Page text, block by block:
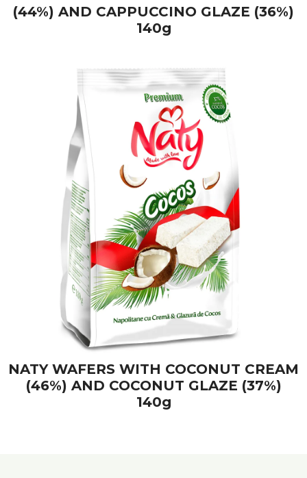
(44%) AND CAPPUCCINO GLAZE (36%)
140g
NATY WAFERS WITH COCONUT CREAM
(46%) AND COCONUT GLAZE (37%)
140g